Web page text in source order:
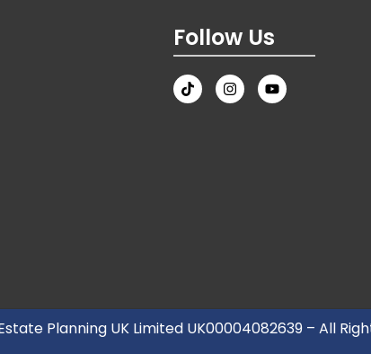
Follow Us
Planning UK Limited UK00004082639 – All